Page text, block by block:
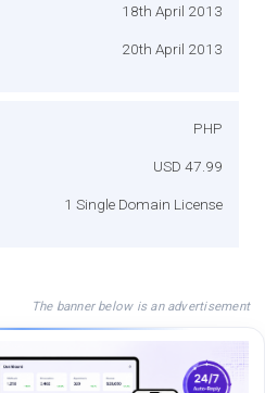
18th April 2013
20th April 2013
PHP
USD 47.99
1 Single Domain License
The banner below is an advertisement